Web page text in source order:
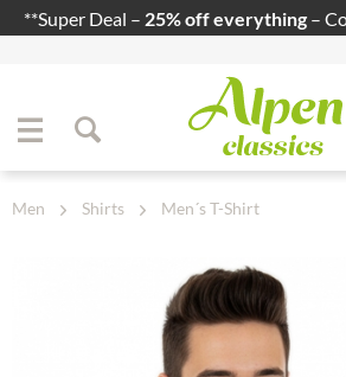
**Super Deal – 25% off everything –
Jump to content
Men Shirts Men´s T-Shirt